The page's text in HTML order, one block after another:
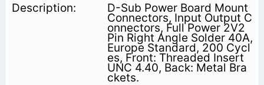
D-Sub Power Board Mount
Connectors, Input Output C
onnectors, Full Power 2V2
Pin Right Angle Solder 40A,
Europe Standard, 200 Cycl
es, Front: Threaded Insert
UNC 4.40, Back: Metal Bra
ckets.